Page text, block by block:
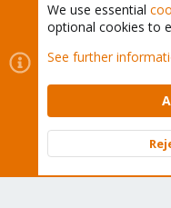
Cookies
Proxmox
Contact us
Terms and
Community platform by
We use essential
optional cookies to
See further